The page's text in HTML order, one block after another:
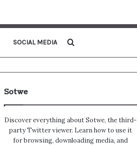
SOCIAL MEDIA
Sotwe
Discover everything about Sotwe​​, the third-
party Twitter viewer. Learn how to use it
for browsing, downloading media, and